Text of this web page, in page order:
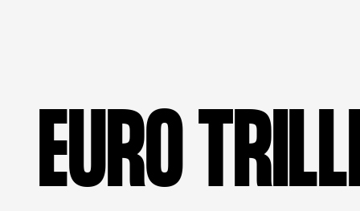
EUROTRILL